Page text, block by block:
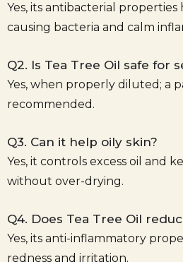
Yes, its antibacterial
causing bacteria and calm
Q2. Is Tea Tree Oil safe for
Yes, when properly diluted; a
recommended.
Q3. Can it help oily skin?
Yes, it controls excess oil and
without over-drying.
Q4. Does Tea Tree Oil
Yes, its anti-inflammatory
redness and irritation.